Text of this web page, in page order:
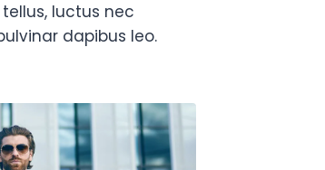
luctus nec
dapibus leo.